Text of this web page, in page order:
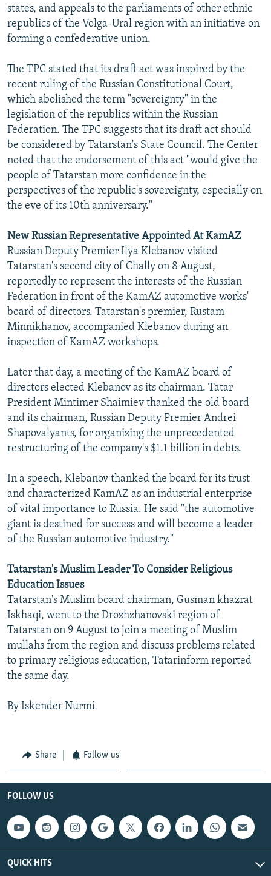
states, and appeals to the parliaments of other ethnic
republics of the Volga-Ural region with an initiative on
forming a confederative union.
The TPC stated that its draft act was inspired by the
recent ruling of the Russian Constitutional Court,
which abolished the term "sovereignty" in the
legislation of the republics within the Russian
Federation. The TPC suggests that its draft act should
be considered by Tatarstan's State Council. The Center
noted that the endorsement of this act "would give the
people of Tatarstan more confidence in the
perspectives of the republic's sovereignty, especially on
the eve of its 10th anniversary."
New Russian Representative Appointed At KamAZ
Russian Deputy Premier Ilya Klebanov visited
Tatarstan's second city of Chally on 8 August,
reportedly to represent the interests of the Russian
Federation in front of the KamAZ automotive works'
board of directors. Tatarstan's premier, Rustam
Minnikhanov, accompanied Klebanov during an
inspection of KamAZ workshops.
Later that day, a meeting of the KamAZ board of
directors elected Klebanov as its chairman. Tatar
President Mintimer Shaimiev thanked the old board
and its chairman, Russian Deputy Premier Andrei
Shapovalyants, for organizing the unprecedented
restructuring of the company's $1.1 billion in debts.
In a speech, Klebanov thanked the board for its trust
and characterized KamAZ as an industrial enterprise
of vital importance to Russia. He said "the automotive
giant is destined for success and will become a leader
of the Russian automotive industry."
Tatarstan's Muslim Leader To Consider Religious
Education Issues
Tatarstan's Muslim board chairman, Gusman khazrat
Iskhaqi, went to the Drozhzhanovski region of
Tatarstan on 9 August to join a meeting of Muslim
mullahs from the region and discuss problems related
to primary religious education, Tatarinform reported
the same day.
By Iskender Nurmi
Share Follow us
FOLLOW US
QUICK HITS